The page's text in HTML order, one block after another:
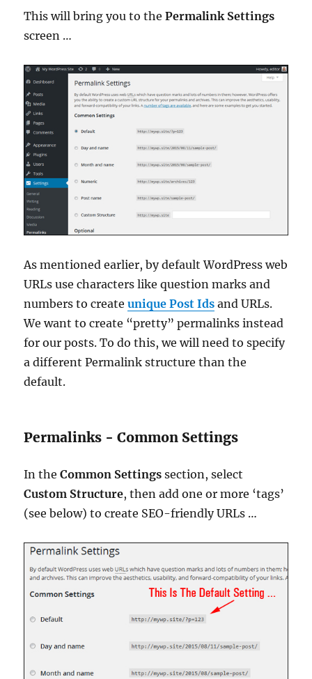
This will bring you to thePermalink Settings
screen …
As mentioned earlier, by default WordPress web
URLs use characters like question marks and
numbers to createunique Post Ids and URLs.
We want to create “pretty” permalinks instead
for our posts. To do this, we will need to specify
a different Permalink structure than the
default.
Permalinks - Common Settings
In theCommon Settings section, select
Custom Structure, then add one or more ‘tags’
(see below) to create SEO-friendly URLs …